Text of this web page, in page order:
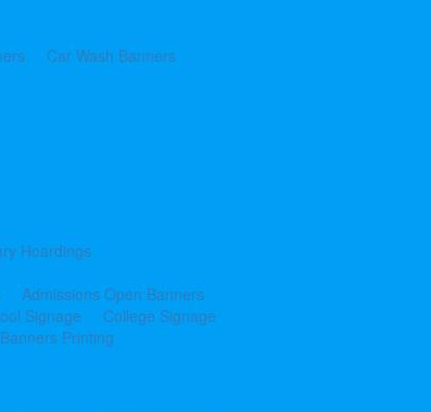
Car Wash Banners
Hoardings
Admissions Open Banners
Signage
College Signage
Printing